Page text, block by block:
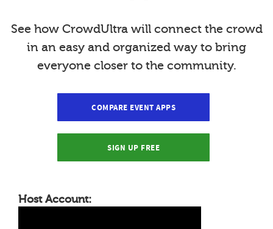
See how CrowdUltra will connect the crowd
in an easy and organized way to bring
everyone closer to the community.
COMPARE EVENT APPS
SIGN UP FREE
Host Account: